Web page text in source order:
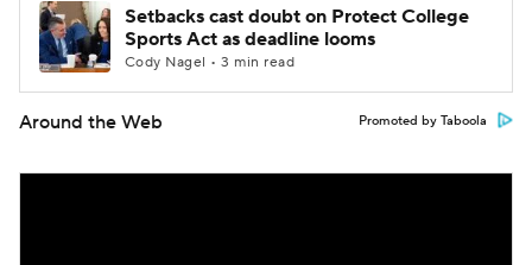
Setbacks cast doubt on Protect College
Sports Act as deadline looms
Cody Nagel • 3 min read
Around the Web Promoted by Taboola